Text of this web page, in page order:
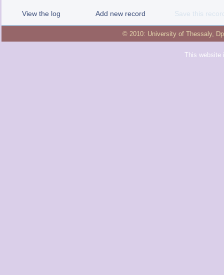
View the log Add new record Save this
© 2010: University of Thessaly,
This website